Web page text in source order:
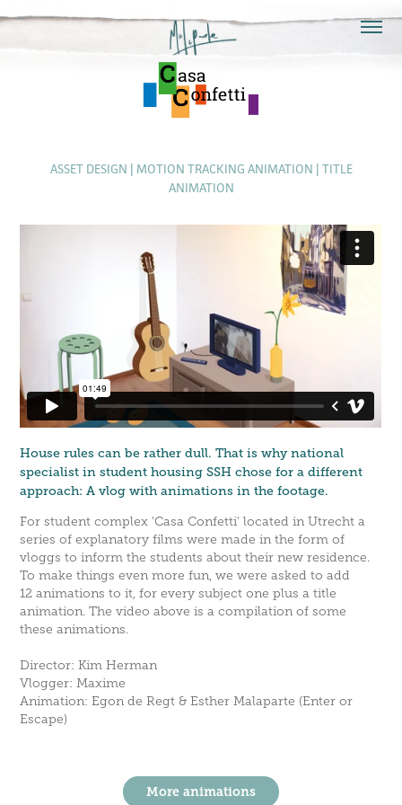
ASSET DESIGN | MOTION TRACKING ANIMATION | TITLE
ANIMATION
House rules can be rather dull. That is why national
specialist in student housing SSH chose for a different
approach: A vlog with animations in the footage.
For student complex 'Casa Confetti' located in Utrecht a
series of explanatory films were made in the form of
vloggs to inform the students about their new residence.
To make things even more fun, we were asked to add
12 animations to it, for every subject one plus a title
animation. The video above is a compilation of some
these animations.
Director: Kim Herman
Vlogger: Maxime
Animation: Egon de Regt & Esther Malaparte (Enter or
Escape)
More animations